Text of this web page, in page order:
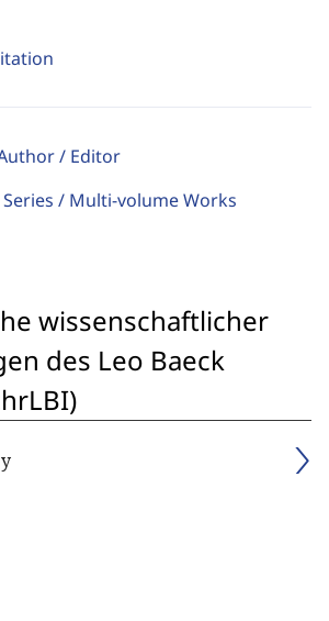
/ Editor
/ Multi-volume Works
wissenschaftlicher
des Leo Baeck